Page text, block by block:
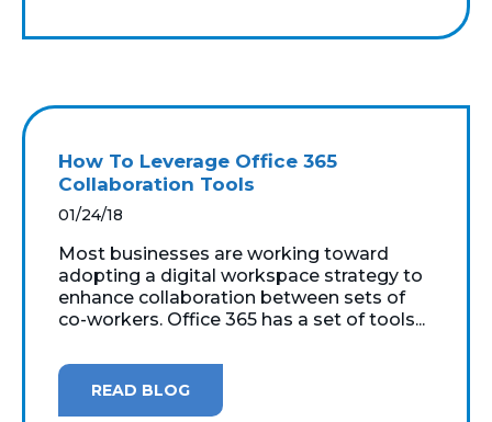
How To Leverage Office 365
Collaboration Tools
01/24/18
Most businesses are working toward
adopting a digital workspace strategy to
enhance collaboration between sets of
co-workers. Office 365 has a set of tools...
READ BLOG